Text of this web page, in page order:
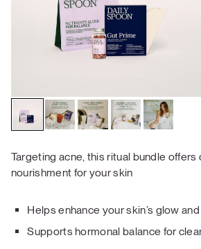
Targeting acne, this ritual bundle offers
nourishment for your skin
Helps enhance your skin’s glow
Supports hormonal balance for